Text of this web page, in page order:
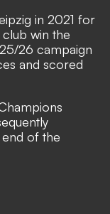
in 2021 for
win the
26 campaign
and scored
of the